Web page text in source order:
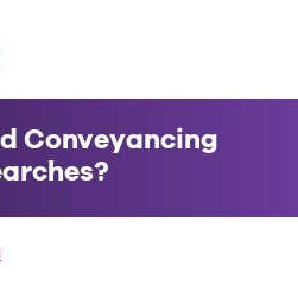
Conveyancing